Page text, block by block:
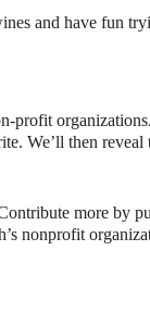
and have fun
profit
We’ll then reveal
more by
nonprofit